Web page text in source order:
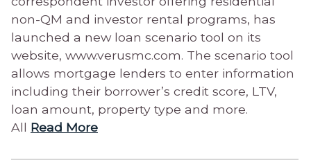
non-QM and investor rental programs, has
launched a new loan scenario tool on its
website, www.verusmc.com. The scenario tool
allows mortgage lenders to enter information
including their borrower’s credit score, LTV,
loan amount, property type and more.
All Read More